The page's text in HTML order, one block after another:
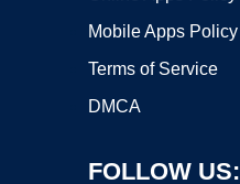
Mobile Apps Policy
Terms of Service
DMCA
FOLLOW US: